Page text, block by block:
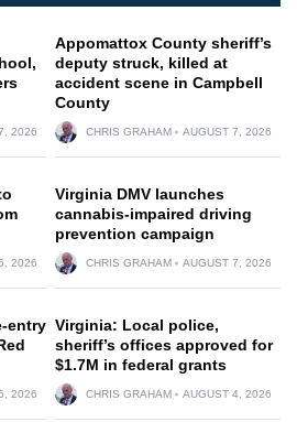
2026
Appomattox County sheriff’s
deputy struck, killed at
accident scene in Campbell
County
CHRIS GRAHAM AUGUST 7, 2026
2026
Virginia DMV launches
cannabis-impaired driving
prevention campaign
CHRIS GRAHAM AUGUST 7, 2026
entry
2026
Virginia: Local police,
sheriff’s offices approved for
$1.7M in federal grants
CHRIS GRAHAM AUGUST 4, 2026